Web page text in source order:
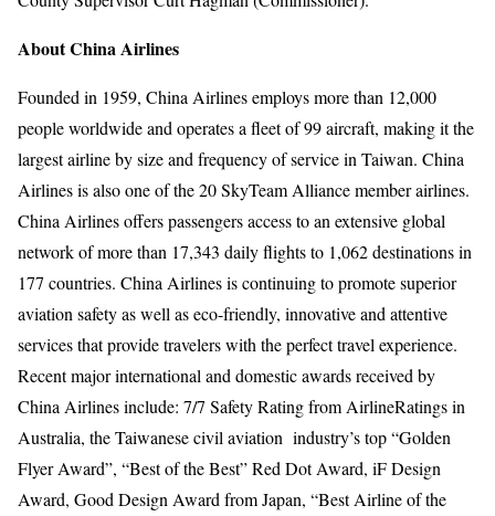
About China Airlines
Founded in 1959, China Airlines employs more than 12,000
people worldwide and operates a fleet of 99 aircraft, making it the
largest airline by size and frequency of service in Taiwan. China
Airlines is also one of the 20 SkyTeam Alliance member airlines.
China Airlines offers passengers access to an extensive global
network of more than 17,343 daily flights to 1,062 destinations in
177 countries. China Airlines is continuing to promote superior
aviation safety as well as eco-friendly, innovative and attentive
services that provide travelers with the perfect travel experience.
Recent major international and domestic awards received by
China Airlines include: 7/7 Safety Rating from AirlineRatings in
Australia, the Taiwanese civil aviation industry’s top “Golden
Flyer Award”, “Best of the Best” Red Dot Award, iF Design
Award, Good Design Award from Japan, “Best Airline of the